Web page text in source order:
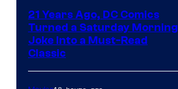
21 Years Ago, DC Comics
Turned a Saturday Morning
Joke Into a Must-Read
Classic